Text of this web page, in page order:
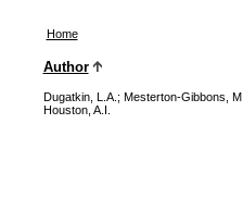
Home
Author
Dugatkin, L.A. ; Mesterton-Gibbons, M.
Houston, A.I.